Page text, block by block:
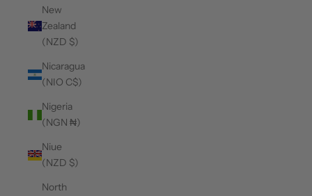
New
Zealand
(NZD $)
Nicaragua
(NIO C$)
Nigeria
(NGN ₦)
Niue
(NZD $)
North